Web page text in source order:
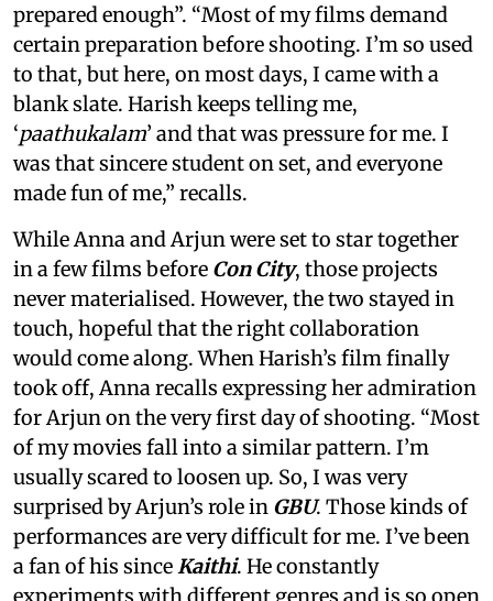
prepared enough”. “Most of my films demand
certain preparation before shooting. I’m so used
to that, but here, on most days, I came with a
blank slate. Harish keeps telling me,
‘paathukalam’ and that was pressure for me. I
was that sincere student on set, and everyone
made fun of me,” recalls.
While Anna and Arjun were set to star together
in a few films before Con City, those projects
never materialised. However, the two stayed in
touch, hopeful that the right collaboration
would come along. When Harish’s film finally
took off, Anna recalls expressing her admiration
for Arjun on the very first day of shooting. “Most
of my movies fall into a similar pattern. I’m
usually scared to loosen up. So, I was very
surprised by Arjun’s role in GBU. Those kinds of
performances are very difficult for me. I’ve been
a fan of his since Kaithi. He constantly
experiments with different genres and is so open